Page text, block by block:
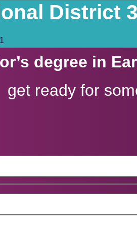
District
degree in
ready for